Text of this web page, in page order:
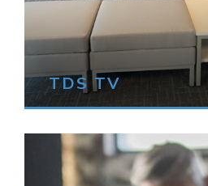
TDS TV